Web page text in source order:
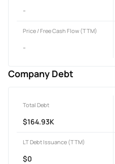
-
Price / Free Cash Flow (TTM)
-
Company Debt
Total Debt
$164.93K
LT Debt Issuance (TTM)
$0